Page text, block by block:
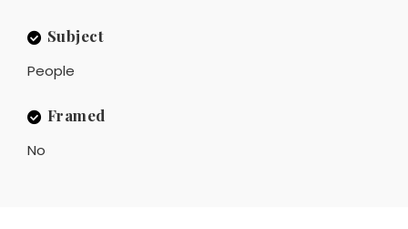
Subject
People
Framed
No